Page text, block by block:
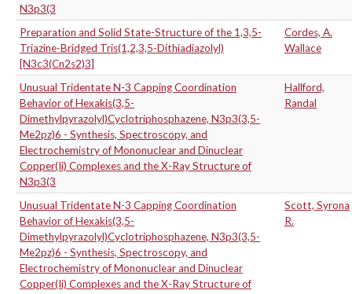
N3p3(3
Preparation and Solid State-Structure of the 1,3,5-
Triazine-Bridged Tris(1,2,3,5-Dithiadiazolyl)
[N3c3(Cn2s2)3]
Cordes, A.
Wallace
Unusual Tridentate N-3 Capping Coordination
Behavior of Hexakis(3,5-
Dimethylpyrazolyl)Cyclotriphosphazene, N3p3(3,5-
Me2pz)6 - Synthesis, Spectroscopy, and
Electrochemistry of Mononuclear and Dinuclear
Copper(Ii) Complexes and the X-Ray Structure of
N3p3(3
Hallford,
Randal
Unusual Tridentate N-3 Capping Coordination
Behavior of Hexakis(3,5-
Dimethylpyrazolyl)Cyclotriphosphazene, N3p3(3,5-
Me2pz)6 - Synthesis, Spectroscopy, and
Electrochemistry of Mononuclear and Dinuclear
Copper(Ii) Complexes and the X-Ray Structure of
Scott, Syrona
R.